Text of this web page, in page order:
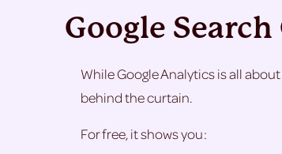
Google
While Google Analytics is all
behind the curtain.
For free, it shows you: